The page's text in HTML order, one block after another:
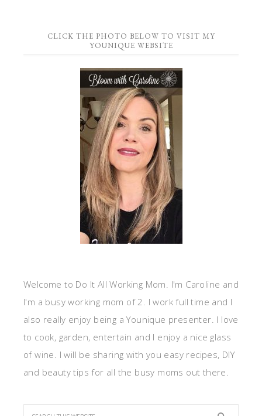
CLICK THE PHOTO BELOW TO VISIT MY
YOUNIQUE WEBSITE
Welcome to Do It All Working Mom. I'm Caroline and
I'm a busy working mom of 2. I work full time and I
also really enjoy being a Younique presenter. I love
to cook, garden, entertain and I enjoy a nice glass
of wine. I will be sharing with you easy recipes, DIY
and beauty tips for all the busy moms out there.